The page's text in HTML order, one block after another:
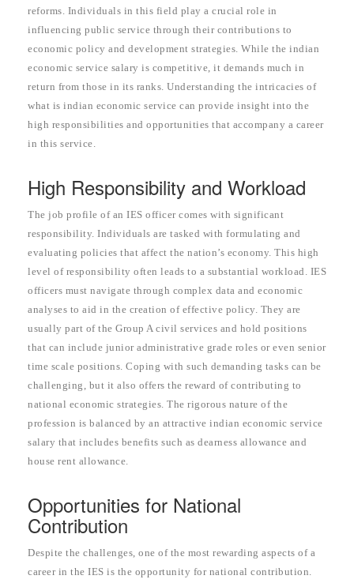
reforms. Individuals in this field play a crucial role in
influencing public service through their contributions to
economic policy and development strategies. While the indian
economic service salary is competitive, it demands much in
return from those in its ranks. Understanding the intricacies of
what is indian economic service can provide insight into the
high responsibilities and opportunities that accompany a career
in this service.
High Responsibility and Workload
The job profile of an IES officer comes with significant
responsibility. Individuals are tasked with formulating and
evaluating policies that affect the nation’s economy. This high
level of responsibility often leads to a substantial workload. IES
officers must navigate through complex data and economic
analyses to aid in the creation of effective policy. They are
usually part of the Group A civil services and hold positions
that can include junior administrative grade roles or even senior
time scale positions. Coping with such demanding tasks can be
challenging, but it also offers the reward of contributing to
national economic strategies. The rigorous nature of the
profession is balanced by an attractive indian economic service
salary that includes benefits such as dearness allowance and
house rent allowance.
Opportunities for National
Contribution
Despite the challenges, one of the most rewarding aspects of a
career in the IES is the opportunity for national contribution.